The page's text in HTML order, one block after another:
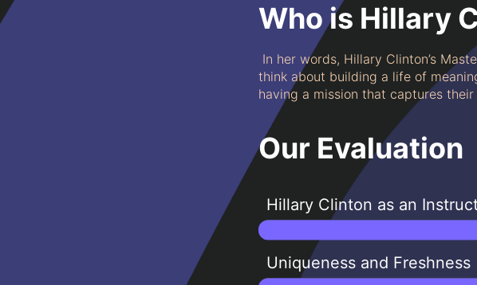
Who is Hillary
In her words, Hillary Clinton’s
think about building a life of
having a mission that captures their
Our Evaluation
Hillary Clinton as an
Uniqueness and Freshness